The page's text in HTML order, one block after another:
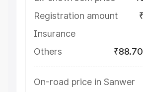
Registration amount
Insurance
Others
On-road price in Sanwer